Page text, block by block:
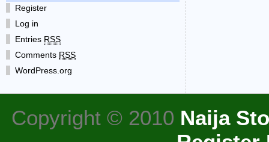
Register
Log in
Entries RSS
Comments RSS
WordPress.org
Copyright © 2010 Naija